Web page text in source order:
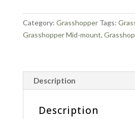
Category: Grasshopper Tags:
Grasshopper Mid-mount,
Description
Description